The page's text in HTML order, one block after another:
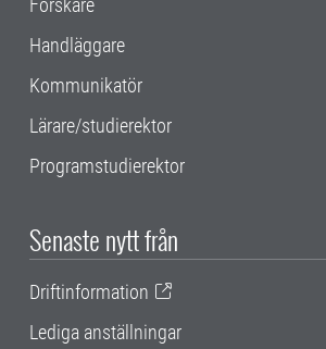
Forskare
Handläggare
Kommunikatör
Lärare/studierektor
Programstudierektor
Senaste nytt från
Driftinformation
Lediga anställningar